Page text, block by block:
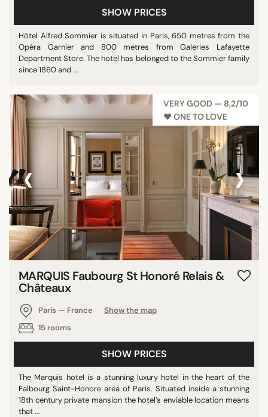
Restaurant
Show all
STAR RATING
3 stars
REVIEW SCORE
7/10
8/10
9/10
10/10
SHOW PRICES
Hôtel Alfred Sommier is situated in Paris, 650 metres from the
Opéra Garnier and 800 metres from Galeries Lafayette
Department Store. The hotel has belonged to the Sommier family
since 1860 and ...
VERY GOOD — 8,2/10
♥︎ ONE TO LOVE
‹ ›
MARQUIS Faubourg St Honoré Relais &
Châteaux
Paris — France
Show the map
15 rooms
SHOW PRICES
The Marquis hotel is a stunning luxury hotel in the heart of the
Falbourg Saint-Honore area of Paris. Situated inside a stunning
18th century private mansion the hotel’s enviable location means
that ...